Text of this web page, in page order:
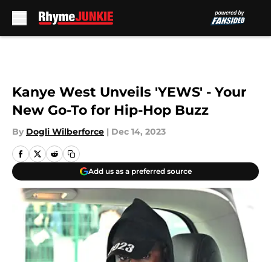
Kanye West Unveils 'YEWS' - Your
New Go-To for Hip-Hop Buzz
By Dogli Wilberforce | Dec 14, 2023
Add us as a preferred source